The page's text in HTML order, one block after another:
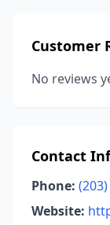
Customer
No reviews
Contact
Phone:
Website: